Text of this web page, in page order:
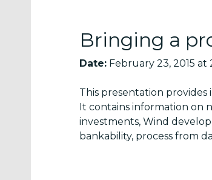
Bringing a
Date: February 23, 2015 at
This presentation
It contains information on
investments, Wind
bankability, process from